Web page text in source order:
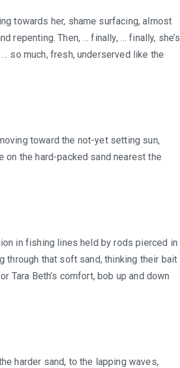
towards her, shame surfacing, almost
repenting. Then, … finally, … finally, she’s
so much, fresh, underserved like the
toward the not-yet setting sun,
the hard-packed sand nearest the
in fishing lines held by rods pierced in
through that soft sand, thinking their bait
Tara Beth’s comfort, bob up and down
harder sand, to the lapping waves,